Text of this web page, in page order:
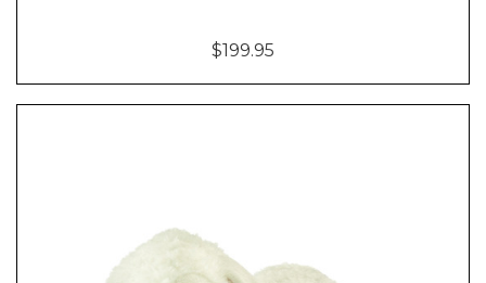
$199.95